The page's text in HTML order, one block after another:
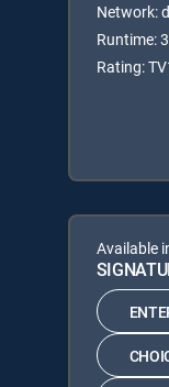
Network:
Runtime:
Rating:
Available